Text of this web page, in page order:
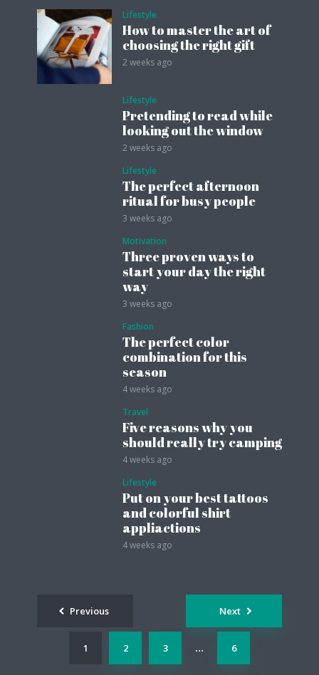
Lifestyle
How to master the art of
choosing the right gift
2 weeks ago
Lifestyle
Pretending to read while
looking out the window
2 weeks ago
Lifestyle
The perfect afternoon
ritual for busy people
3 weeks ago
Motivation
Three proven ways to
start your day the right
way
3 weeks ago
Fashion
The perfect color
combination for this
season
4 weeks ago
Travel
Five reasons why you
should really try camping
4 weeks ago
Lifestyle
Put on your best tattoos
and colorful shirt
appliactions
4 weeks ago
Previous
Posts
1 2 3 … 6
Next